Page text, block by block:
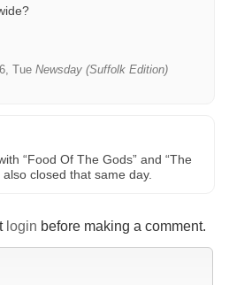
Tue Newsday (Suffolk Edition)
“Food Of The Gods” and “The
closed that same day.
login before making a comment.